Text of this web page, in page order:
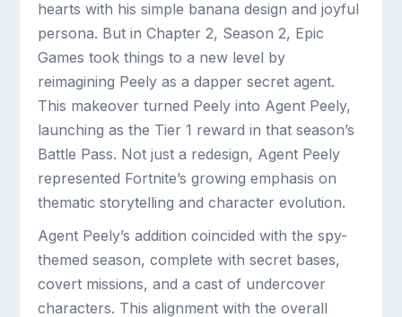
hearts with his simple banana design and joyful
persona. But in Chapter 2, Season 2, Epic
Games took things to a new level by
reimagining Peely as a dapper secret agent.
This makeover turned Peely into Agent Peely,
launching as the Tier 1 reward in that season’s
Battle Pass. Not just a redesign, Agent Peely
represented Fortnite’s growing emphasis on
thematic storytelling and character evolution.
Agent Peely’s addition coincided with the spy-
themed season, complete with secret bases,
covert missions, and a cast of undercover
characters. This alignment with the overall